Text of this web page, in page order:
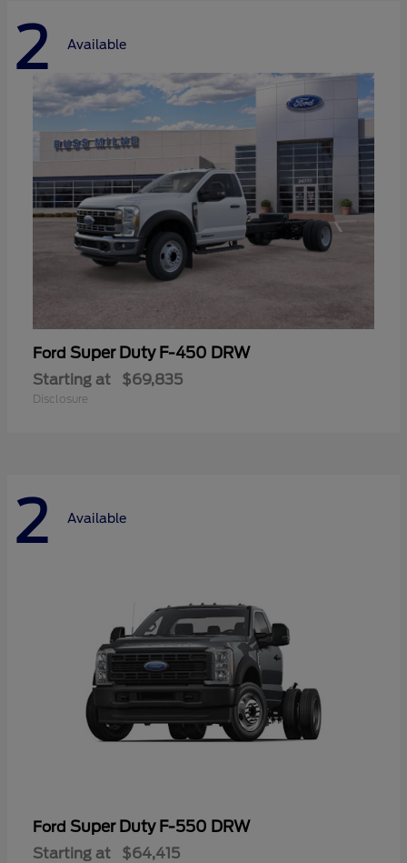
2 Available
Ford Super Duty F-450 DRW
Starting at $69,835
Disclosure
2 Available
Ford Super Duty F-550 DRW
Starting at $64,415